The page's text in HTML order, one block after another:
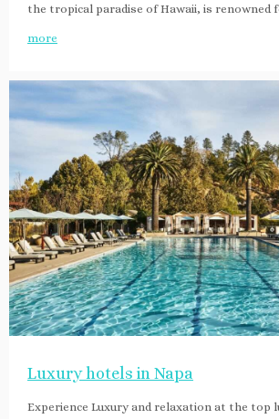
the tropical paradise of Hawaii, is renowned
more
Luxury hotels in Napa
Experience Luxury and relaxation at the top